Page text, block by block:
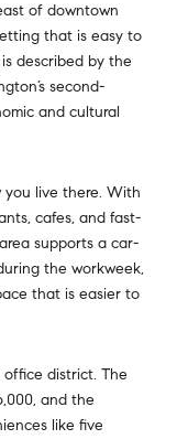
of downtown
that is easy to
described by the
second-
and cultural
you live there. With
cafes, and fast-
supports a car-
the workweek,
that is easier to
district. The
and the
like five